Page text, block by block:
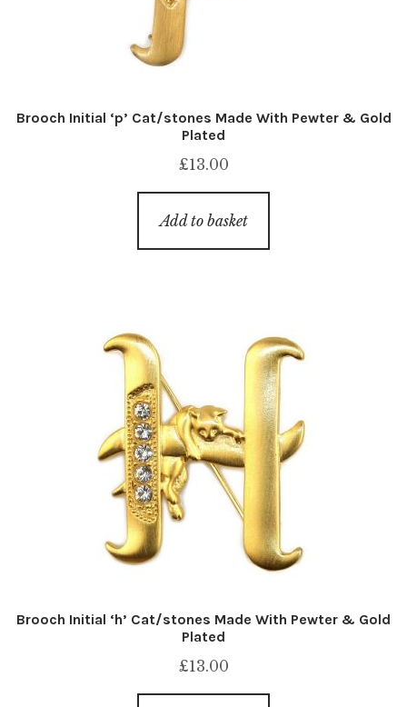
Brooch Initial ‘p’ Cat/stones Made With Pewter & Gold
Plated
£13.00
Add to basket
Brooch Initial ‘h’ Cat/stones Made With Pewter & Gold
Plated
£13.00